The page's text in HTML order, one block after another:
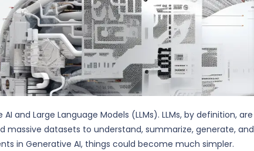
and Large Language Models (LLMs). LLMs, by definition, are
datasets to understand, summarize, generate, and
in Generative AI, things could become much simpler.